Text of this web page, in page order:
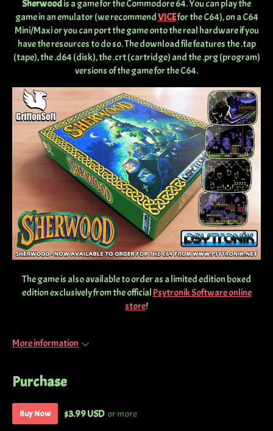
Sherwoodis a game for the Commodore 64. You can play the
game in an emulator (we recommendVICEfor the C64), on a C64
Mini/Maxi or you can port the game onto the real hardware if you
have the resources to do so. The download file features the .tap
(tape), the .d64 (disk), the .crt (cartridge) and the .prg (program)
versions of the game for the C64.
The game is also available to order as a limited edition boxed
edition exclusively from the official Psytronik Software online
store!
More information
Purchase
Buy Now $3.99 USD or more